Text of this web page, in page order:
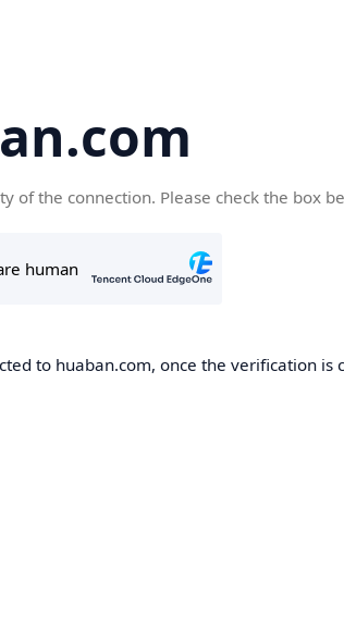
of the connection. Please check the box
to huaban.com, once the verification is